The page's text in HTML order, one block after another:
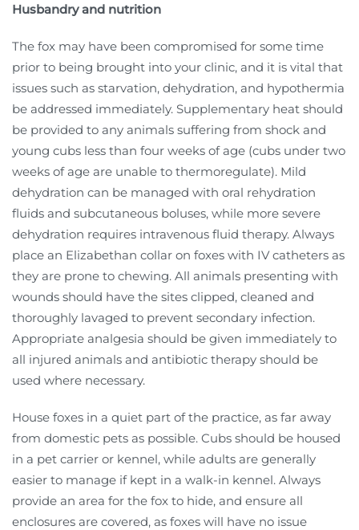
Husbandry and nutrition
The fox may have been compromised for some time
prior to being brought into your clinic, and it is vital that
issues such as starvation, dehydration, and hypothermia
be addressed immediately. Supplementary heat should
be provided to any animals suffering from shock and
young cubs less than four weeks of age (cubs under two
weeks of age are unable to thermoregulate). Mild
dehydration can be managed with oral rehydration
fluids and subcutaneous boluses, while more severe
dehydration requires intravenous fluid therapy. Always
place an Elizabethan collar on foxes with IV catheters as
they are prone to chewing. All animals presenting with
wounds should have the sites clipped, cleaned and
thoroughly lavaged to prevent secondary infection.
Appropriate analgesia should be given immediately to
all injured animals and antibiotic therapy should be
used where necessary.
House foxes in a quiet part of the practice, as far away
from domestic pets as possible. Cubs should be housed
in a pet carrier or kennel, while adults are generally
easier to manage if kept in a walk-in kennel. Always
provide an area for the fox to hide, and ensure all
enclosures are covered, as foxes will have no issue